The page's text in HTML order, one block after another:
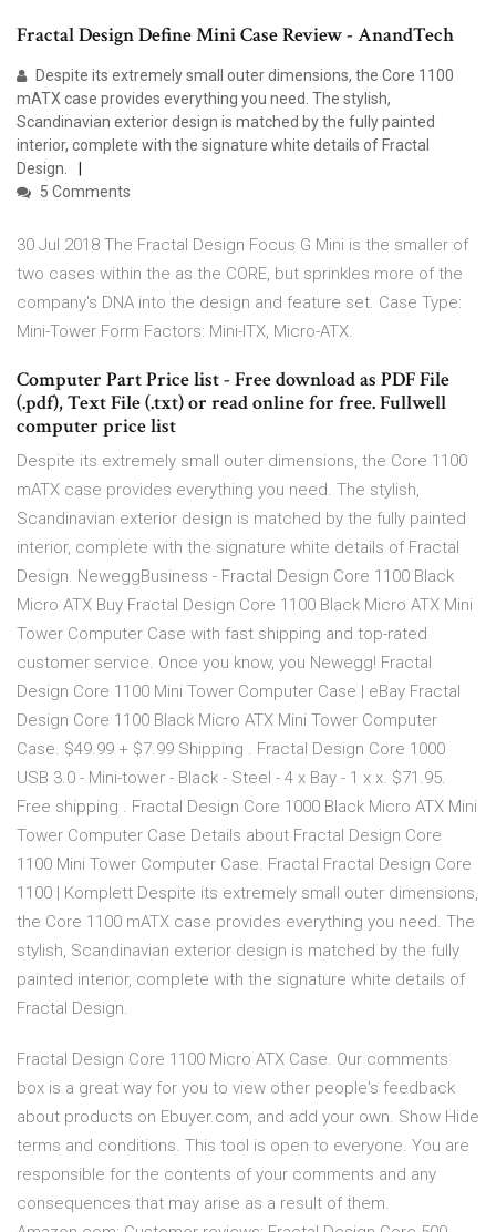
Fractal Design Define Mini Case Review - AnandTech
Despite its extremely small outer dimensions, the Core 1100
mATX case provides everything you need. The stylish,
Scandinavian exterior design is matched by the fully painted
interior, complete with the signature white details of Fractal
Design.
5 Comments
30 Jul 2018 The Fractal Design Focus G Mini is the smaller of
two cases within the as the CORE, but sprinkles more of the
company's DNA into the design and feature set. Case Type:
Mini-Tower Form Factors: Mini-ITX, Micro-ATX.
Computer Part Price list - Free download as PDF File
(.pdf), Text File (.txt) or read online for free. Fullwell
computer price list
Despite its extremely small outer dimensions, the Core 1100
mATX case provides everything you need. The stylish,
Scandinavian exterior design is matched by the fully painted
interior, complete with the signature white details of Fractal
Design. NeweggBusiness - Fractal Design Core 1100 Black
Micro ATX Buy Fractal Design Core 1100 Black Micro ATX Mini
Tower Computer Case with fast shipping and top-rated
customer service. Once you know, you Newegg! Fractal
Design Core 1100 Mini Tower Computer Case | eBay Fractal
Design Core 1100 Black Micro ATX Mini Tower Computer
Case. $49.99 + $7.99 Shipping . Fractal Design Core 1000
USB 3.0 - Mini-tower - Black - Steel - 4 x Bay - 1 x x. $71.95.
Free shipping . Fractal Design Core 1000 Black Micro ATX Mini
Tower Computer Case Details about Fractal Design Core
1100 Mini Tower Computer Case. Fractal Fractal Design Core
1100 | Komplett Despite its extremely small outer dimensions,
the Core 1100 mATX case provides everything you need. The
stylish, Scandinavian exterior design is matched by the fully
painted interior, complete with the signature white details of
Fractal Design.
Fractal Design Core 1100 Micro ATX Case. Our comments
box is a great way for you to view other people's feedback
about products on Ebuyer.com, and add your own. Show Hide
terms and conditions. This tool is open to everyone. You are
responsible for the contents of your comments and any
consequences that may arise as a result of them.